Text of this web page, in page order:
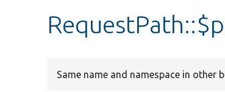
Same name and namespace in other